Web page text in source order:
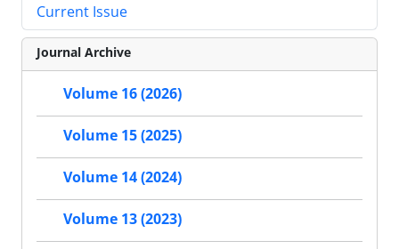
Current Issue
Journal Archive
Volume 16 (2026)
Volume 15 (2025)
Volume 14 (2024)
Volume 13 (2023)